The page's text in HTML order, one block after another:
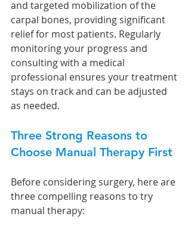
and targeted mobilization of the
carpal bones, providing significant
relief for most patients. Regularly
monitoring your progress and
consulting with a medical
professional ensures your treatment
stays on track and can be adjusted
as needed.
Three Strong Reasons to
Choose Manual Therapy First
Before considering surgery, here are
three compelling reasons to try
manual therapy: